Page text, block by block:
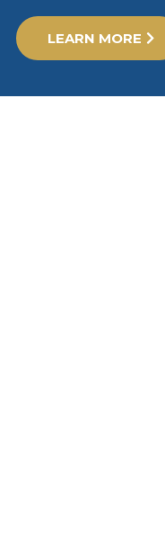
LEARN MORE